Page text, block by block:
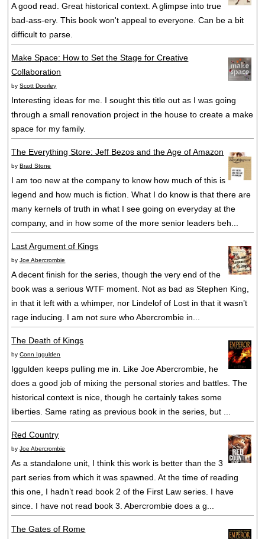
A good read. Great historical context. A glimpse into true
bad-ass-ery. This book won't appeal to everyone. Can be a bit
difficult to parse.
Make Space: How to Set the Stage for Creative
Collaboration
byScott Doorley
Interesting ideas for me. I sought this title out as I was going
through a small renovation project in the house to create a make
space for my family.
The Everything Store: Jeff Bezos and the Age of Amazon
byBrad Stone
I am too new at the company to know how much of this is
legend and how much is fiction. What I do know is that there are
many kernels of truth in what I see going on everyday at the
company, and in how some of the more senior leaders beh...
Last Argument of Kings
byJoe Abercrombie
A decent finish for the series, though the very end of the
book was a serious WTF moment. Not as bad as Stephen King,
in that it left with a whimper, nor Lindelof of Lost in that it wasn’t
rage inducing. I am not sure who Abercrombie in...
The Death of Kings
byConn Iggulden
Iggulden keeps pulling me in. Like Joe Abercrombie, he
does a good job of mixing the personal stories and battles. The
historical context is nice, though he certainly takes some
liberties. Same rating as previous book in the series, but ...
Red Country
byJoe Abercrombie
As a standalone unit, I think this work is better than the 3
part series from which it was spawned. At the time of reading
this one, I hadn’t read book 2 of the First Law series. I have
since. I have not read book 3. Abercrombie does a g...
The Gates of Rome